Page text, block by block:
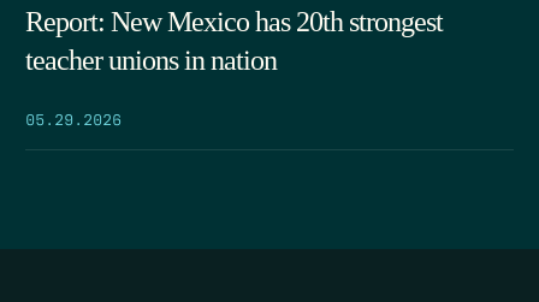
Report: New Mexico has 20th strongest
teacher unions in nation
05.29.2026